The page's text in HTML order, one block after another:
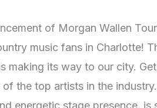
of Morgan Wallen
music fans in Charlotte!
making its way to our city.
the top artists in the
energetic stage presence,